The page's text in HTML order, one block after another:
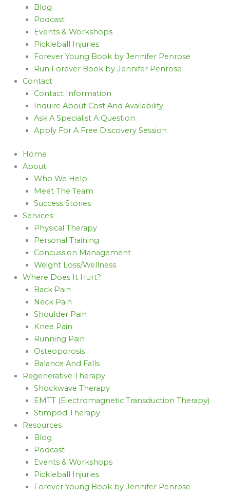
Blog
Podcast
Events & Workshops
Pickleball Injuries
Forever Young Book by Jennifer Penrose
Run Forever Book by Jennifer Penrose
Contact
Contact Information
Inquire About Cost And Availability
Ask A Specialist A Question
Apply For A Free Discovery Session
Home
About
Who We Help
Meet The Team
Success Stories
Services
Physical Therapy
Personal Training
Concussion Management
Weight Loss/Wellness
Where Does It Hurt?
Back Pain
Neck Pain
Shoulder Pain
Knee Pain
Running Pain
Osteoporosis
Balance And Falls
Regenerative Therapy
Shockwave Therapy
EMTT (Electromagnetic Transduction Therapy)
Stimpod Therapy
Resources
Blog
Podcast
Events & Workshops
Pickleball Injuries
Forever Young Book by Jennifer Penrose